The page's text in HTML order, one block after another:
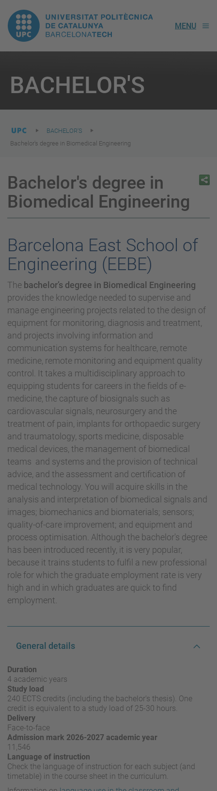
UPC.
Universitat
Politècnica
de
Catalunya
MENU
BACHELOR'S
are
here:
BACHELOR'S
Bachelor's degree in Biomedical Engineering
Bachelor's degree in
Biomedical Engineering
Barcelona East School of
Engineering (EEBE)
The bachelor’s degree in Biomedical Engineering
provides the knowledge needed to supervise and
manage engineering projects related to the design of
equipment for monitoring, diagnosis and treatment,
and projects involving information and
communication systems for healthcare, remote
medicine, remote monitoring and equipment quality
control. It takes a multidisciplinary approach to
equipping students for careers in the fields of e-
medicine, the capture of biosignals such as
cardiovascular signals, neurosurgery and the
treatment of pain, implants for orthopaedic surgery
and traumatology, sports medicine, disposable
medical devices, the management of biomedical
teams and systems and the provision of technical
advice, and the assessment and certification of
medical technology. You will acquire skills in the
analysis and interpretation of biomedical signals and
images; biomechanics and biomaterials; sensors;
quality-of-care improvement; and equipment and
process optimisation. Although the bachelor's degree
has been introduced recently, it is very popular,
because it trains students to fulfil a new professional
role for which the graduate employment rate is very
high and in which graduates are quick to find
employment.
General details
Duration
4 academic years
Study load
240 ECTS credits (including the bachelor's thesis). One
credit is equivalent to a study load of 25-30 hours.
Delivery
Face-to-face
Admission mark 2026-2027 academic year
11,546
Language of instruction
Check the language of instruction for each subject (and
timetable) in the course sheet in the curriculum.